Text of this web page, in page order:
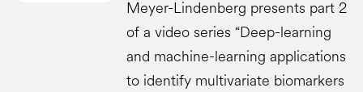
Meyer-Lindenberg presents part 2
of a video series “Deep-learning
and machine-learning applications
to identify multivariate biomarkers